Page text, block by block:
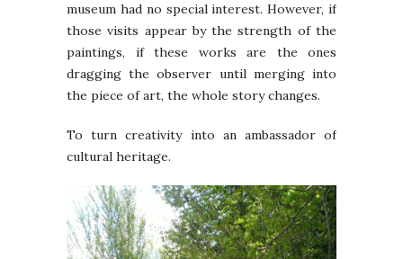
museum had no special interest. However, if
those visits appear by the strength of the
paintings, if these works are the ones
dragging the observer until merging into
the piece of art, the whole story changes.
To turn creativity into an ambassador of
cultural heritage.